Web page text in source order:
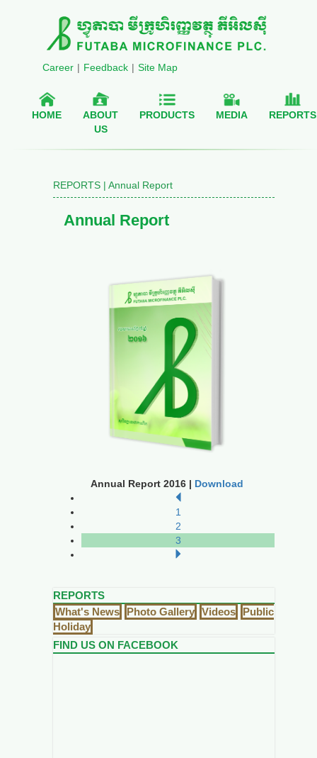
Career | Feedback | Site Map
HOME
ABOUT
US
PRODUCTS MEDIA REPORTS
REPORTS | Annual Report
Annual Report
Annual Report 2016 | Download
1
2
3
REPORTS
What's News
Photo Gallery Videos
Public
Holiday
FIND US ON FACEBOOK